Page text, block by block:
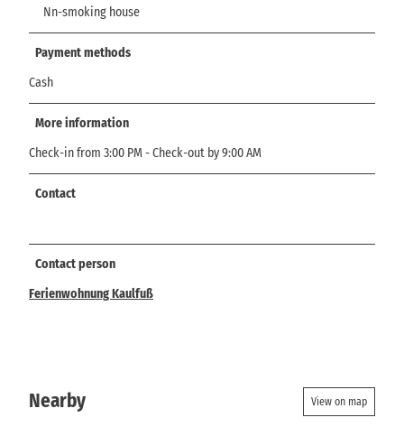
Nn-smoking house
Payment methods
Cash
More information
Check-in from 3:00 PM - Check-out by 9:00 AM
Contact
Contact person
Ferienwohnung Kaulfuß
Nearby View on map